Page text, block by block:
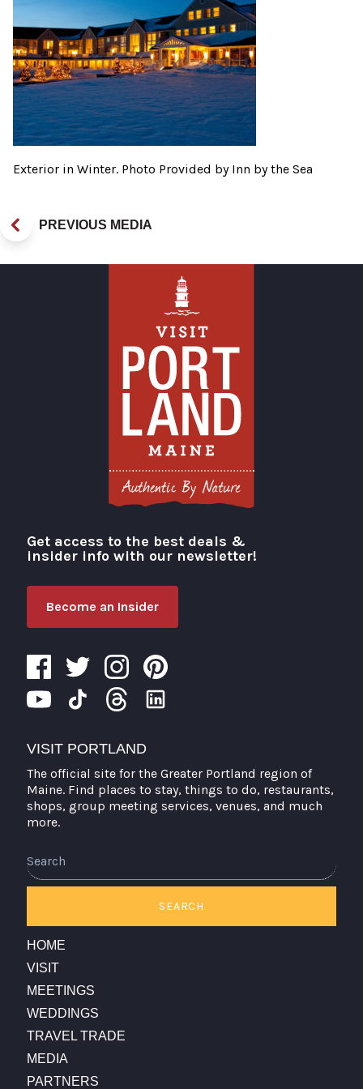
Exterior in Winter. Photo Provided by Inn by the Sea
PREVIOUS MEDIA
Visit Portland
Get access to the best deals &
insider info with our newsletter!
Become an Insider
VISIT PORTLAND
The official site for the Greater Portland region of
Maine. Find places to stay, things to do, restaurants,
shops, group meeting services, venues, and much
more.
SEARCH
HOME
VISIT
MEETINGS
WEDDINGS
TRAVEL TRADE
MEDIA
PARTNERS